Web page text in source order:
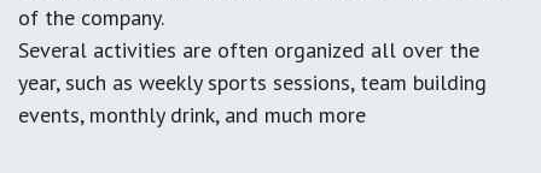
of the company.
Several activities are often organized all over the
year, such as weekly sports sessions, team building
events, monthly drink, and much more